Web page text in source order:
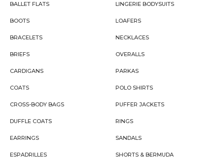
BALLET FLATS
BOOTS
BRACELETS
BRIEFS
CARDIGANS
COATS
CROSS-BODY BAGS
DUFFLE COATS
EARRINGS
ESPADRILLES
LINGERIE BODYSUITS
LOAFERS
NECKLACES
OVERALLS
PARKAS
POLO SHIRTS
PUFFER JACKETS
RINGS
SANDALS
SHORTS & BERMUDA